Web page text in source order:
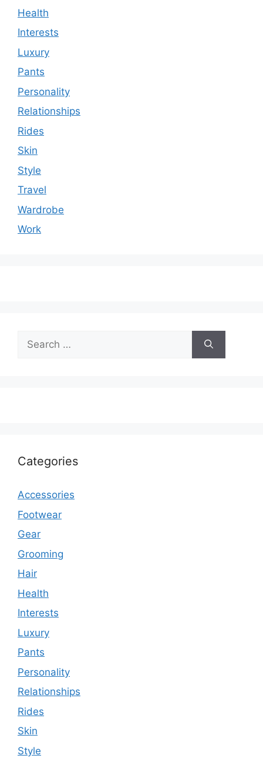
Health
Interests
Luxury
Pants
Personality
Relationships
Rides
Skin
Style
Travel
Wardrobe
Work
Search
for:
Categories
Accessories
Footwear
Gear
Grooming
Hair
Health
Interests
Luxury
Pants
Personality
Relationships
Rides
Skin
Style